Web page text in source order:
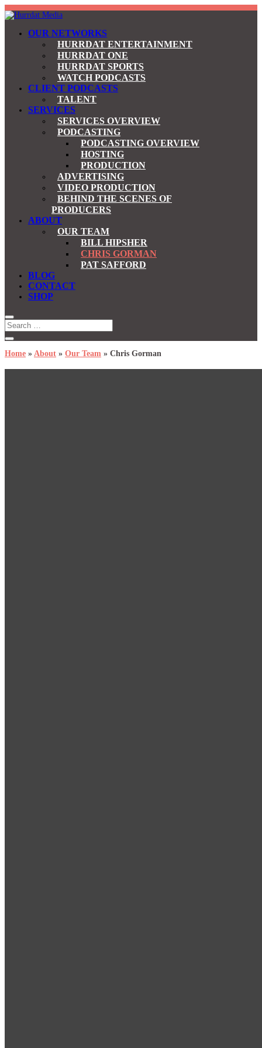
OUR NETWORKS
HURRDAT ENTERTAINMENT
HURRDAT ONE
HURRDAT SPORTS
WATCH PODCASTS
CLIENT PODCASTS
TALENT
SERVICES
SERVICES OVERVIEW
PODCASTING
PODCASTING OVERVIEW
HOSTING
PRODUCTION
ADVERTISING
VIDEO PRODUCTION
BEHIND THE SCENES OF
PRODUCERS
ABOUT
OUR TEAM
BILL HIPSHER
CHRIS GORMAN
PAT SAFFORD
BLOG
CONTACT
SHOP
Home » About » Our Team » Chris Gorman